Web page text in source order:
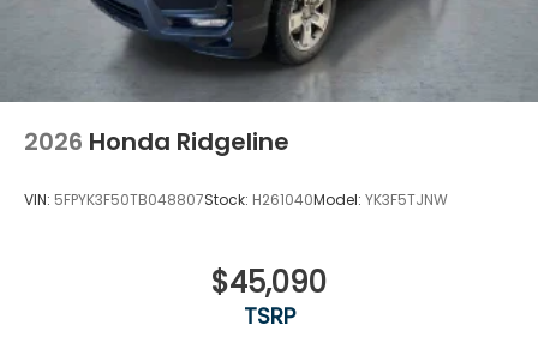
2026 Honda Ridgeline
VIN: 5FPYK3F50TB048807Stock: H261040Model: YK3F5TJNW
$45,090
TSRP